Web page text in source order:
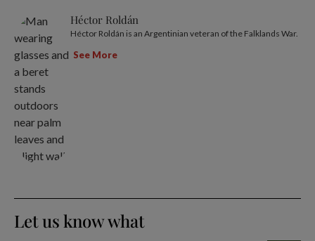
Héctor Roldán
Héctor Roldán is an Argentinian veteran of the Falklands War.
See More
Let us know what